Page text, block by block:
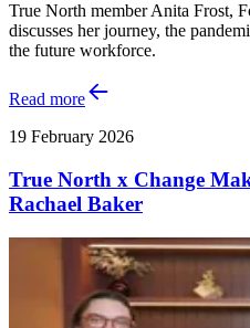
True North member Anita Frost,
discusses her journey, the
the future workforce.
Read more
19 February 2026
True North x Change
Rachael Baker